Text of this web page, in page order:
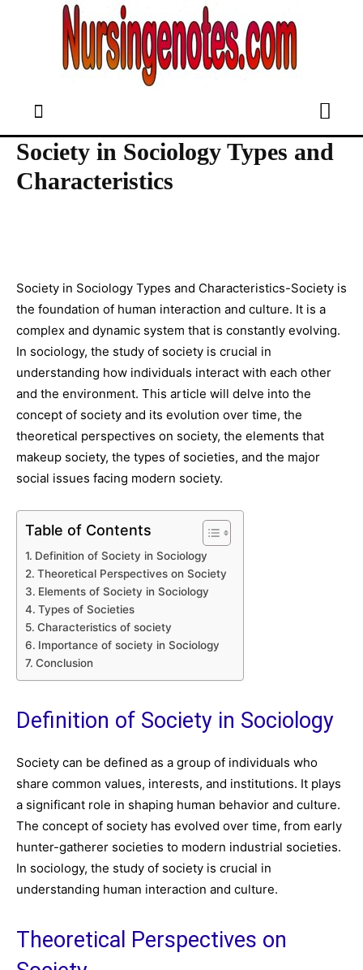
Society in Sociology Types and
Characteristics
Society in Sociology Types and Characteristics-Society is
the foundation of human interaction and culture. It is a
complex and dynamic system that is constantly evolving.
In sociology, the study of society is crucial in
understanding how individuals interact with each other
and the environment. This article will delve into the
concept of society and its evolution over time, the
theoretical perspectives on society, the elements that
makeup society, the types of societies, and the major
social issues facing modern society.
Table of Contents
Definition of Society in Sociology
Theoretical Perspectives on Society
Elements of Society in Sociology
Types of Societies
Characteristics of society
Importance of society in Sociology
Conclusion
Definition of Society in Sociology
Society can be defined as a group of individuals who
share common values, interests, and institutions. It plays
a significant role in shaping human behavior and culture.
The concept of society has evolved over time, from early
hunter-gatherer societies to modern industrial societies.
In sociology, the study of society is crucial in
understanding human interaction and culture.
Theoretical Perspectives on